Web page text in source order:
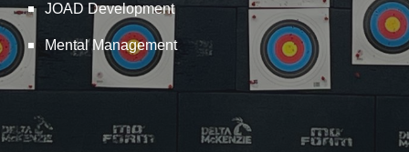
JOAD Development
Mental Management